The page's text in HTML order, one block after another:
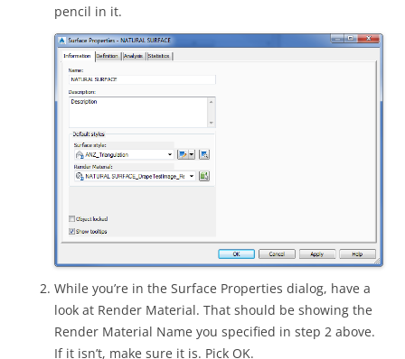
pencil in it.
While you’re in the Surface Properties dialog, have a
look at Render Material. That should be showing the
Render Material Name you specified in step 2 above.
If it isn’t, make sure it is. Pick OK.